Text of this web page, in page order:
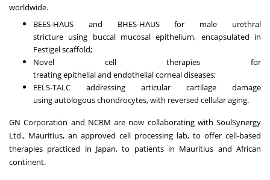
worldwide.
BEES-HAUS and BHES-HAUSfor male urethral
stricture using buccal mucosal epithelium, encapsulated in
Festigel scaffold;
Novel cell therapies for
treatingepithelialand endothelialcorneal diseases;
EELS-TALC addressing articular cartilage damage
usingautologous chondrocytes, with reversed cellular aging.
GN Corporation and NCRM are now collaborating with SoulSynergy
Ltd., Mauritius, an approved cell processing lab, to offer cell-based
therapies practiced in Japan, to patients in Mauritius and African
continent.